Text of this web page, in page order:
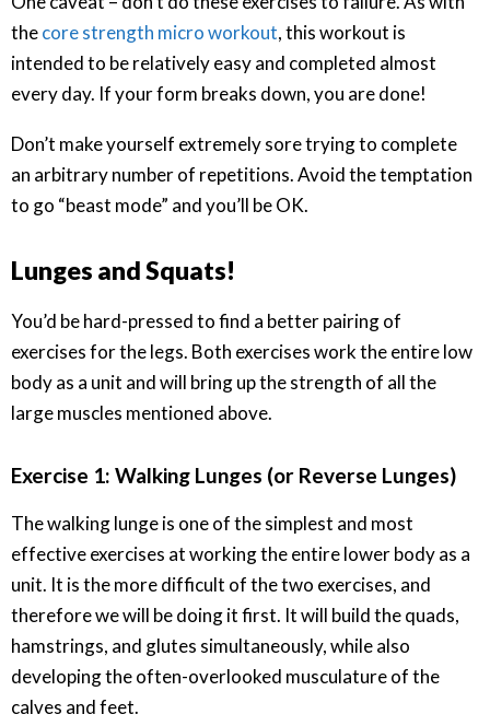
thecore strength micro workout, this workout is
intended to be relatively easy and completed almost
every day. If your form breaks down, you are done!
Don’t make yourself extremely sore trying to complete
an arbitrary number of repetitions. Avoid the temptation
to go “beast mode” and you’ll be OK.
Lunges and Squats!
You’d be hard-pressed to find a better pairing of
exercises for the legs. Both exercises work the entire low
body as a unit and will bring up the strength of all the
large muscles mentioned above.
Exercise 1: Walking Lunges (or Reverse Lunges)
The walking lunge is one of the simplest and most
effective exercises at working the entire lower body as a
unit. It is the more difficult of the two exercises, and
therefore we will be doing it first. It will build the quads,
hamstrings, and glutes simultaneously, while also
developing the often-overlooked musculature of the
calves and feet.